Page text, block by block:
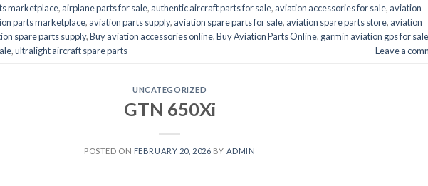
marketplace, airplane parts for sale, authentic aircraft parts for sale, aviation accessories for sale, aviation
parts marketplace, aviation parts supply, aviation spare parts for sale, aviation spare parts store, aviation
spare parts supply,Buy aviation accessories online,Buy Aviation Parts Online, garmin aviation gps for sale
,ultralight aircraft spare parts Leave a
UNCATEGORIZED
GTN 650Xi
POSTED ON FEBRUARY 20, 2026 BY ADMIN